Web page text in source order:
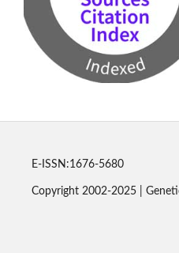
E-ISSN:1676-5680
Copyright 2002-2025 |